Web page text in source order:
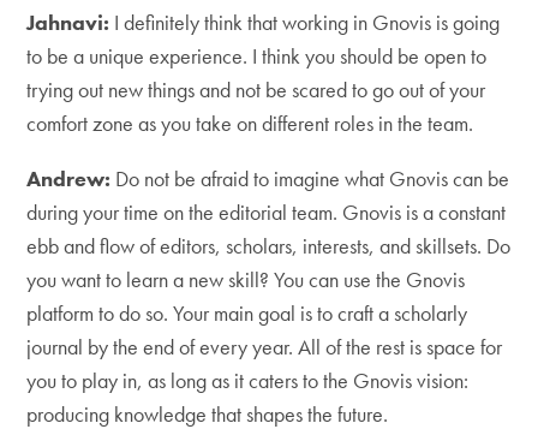
Jahnavi: I definitely think that working in Gnovis is going
to be a unique experience. I think you should be open to
trying out new things and not be scared to go out of your
comfort zone as you take on different roles in the team.
Andrew: Do not be afraid to imagine what Gnovis can be
during your time on the editorial team. Gnovis is a constant
ebb and flow of editors, scholars, interests, and skillsets. Do
you want to learn a new skill? You can use the Gnovis
platform to do so. Your main goal is to craft a scholarly
journal by the end of every year. All of the rest is space for
you to play in, as long as it caters to the Gnovis vision:
producing knowledge that shapes the future.